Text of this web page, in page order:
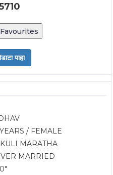
/ FEMALE
MARATHA
MARRIED